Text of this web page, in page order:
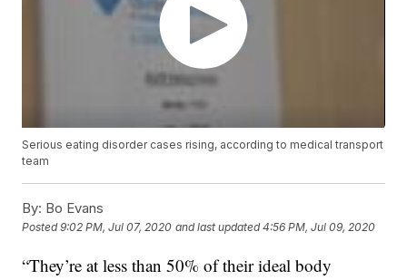
Serious eating disorder cases rising, according to medical transport
team
By: Bo Evans
Posted9:02 PM, Jul 07, 2020 and last updated 4:56 PM, Jul 09, 2020
“They’re at less than 50% of their ideal body